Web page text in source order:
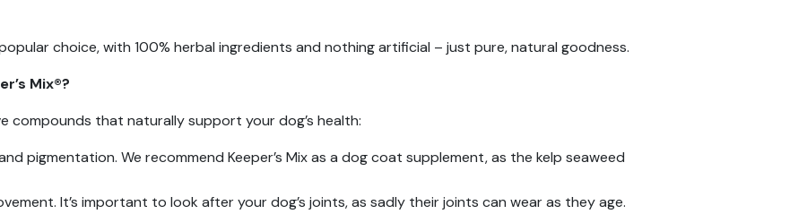
choice, with 100% herbal ingredients and nothing artificial – just pure, natural goodness.
Mix®?
compounds that naturally support your dog’s health:
pigmentation. We recommend Keeper’s Mix as a dog coat supplement, as the kelp seaweed
It’s important to look after your dog’s joints, as sadly their joints can wear as they age.